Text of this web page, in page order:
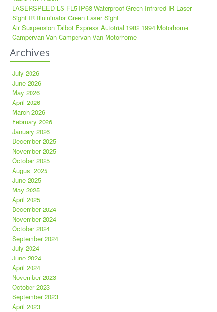
LASERSPEED LS-FL5 IP68 Waterproof Green Infrared IR Laser
Sight IR Illuminator Green Laser Sight
Air Suspension Talbot Express Autotrial 1982 1994 Motorhome
Campervan Van Campervan Van Motorhome
Archives
July 2026
June 2026
May 2026
April 2026
March 2026
February 2026
January 2026
December 2025
November 2025
October 2025
August 2025
June 2025
May 2025
April 2025
December 2024
November 2024
October 2024
September 2024
July 2024
June 2024
April 2024
November 2023
October 2023
September 2023
April 2023